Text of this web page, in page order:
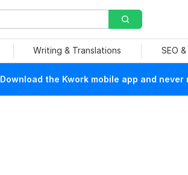
Writing & Translations SEO
Download the Kwork mobile app and